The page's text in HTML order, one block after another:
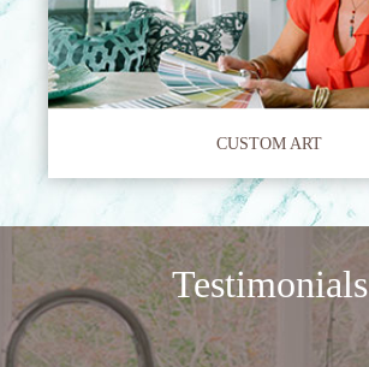
CUSTOM ART
Testimonials